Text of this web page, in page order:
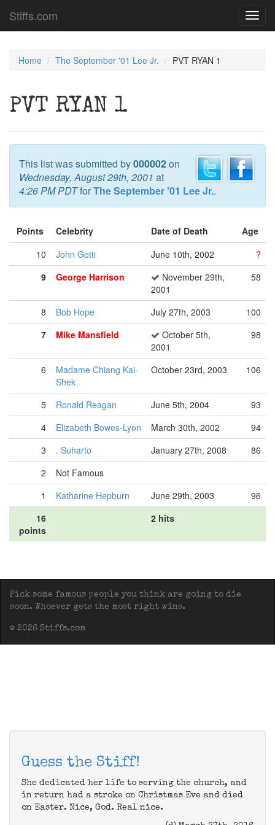
Stiffs.com
Home The September '01 Lee Jr. PVT RYAN 1
PVT RYAN 1
This list was submitted by000002on
Wednesday, August 29th, 2001 at
4:26 PM PDTforThe September '01 Lee Jr..
Points Celebrity Date of Death
Age
10
John Gotti June 10th, 2002
?
9
George Harrison
November 29th,
2001
58
8 Bob Hope July 27th, 2003
100
7
Mike Mansfield
October 5th,
2001
98
6
Madame Chiang Kai-
Shek
October 23rd, 2003 106
5 Ronald Reagan June 5th, 2004
93
4
Elizabeth Bowes-Lyon March 30th, 2002
94
3
. Suharto January 27th, 2008
86
2
Not Famous
1
Katharine Hepburn June 29th, 2003
96
16
points
2 hits
Pick some famous people you think are going to die
soon. Whoever gets the most right wins.
© 2026 Stiffs.com
Guess the Stiff!
She dedicated her life to serving the church, and
in return had a stroke on Christmas Eve and died
on Easter. Nice, God. Real nice.